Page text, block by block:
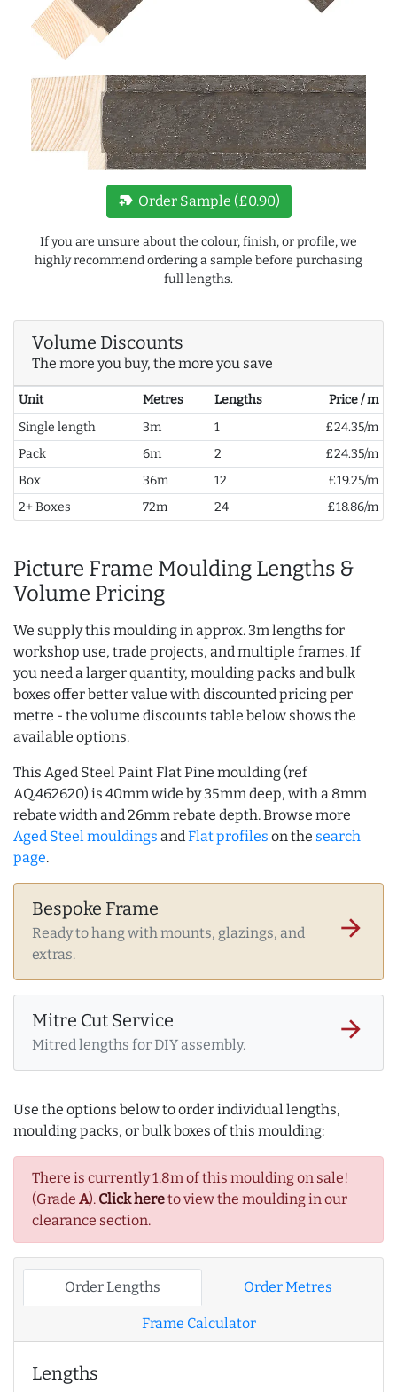
new_label Order Sample (£0.90)
If you are unsure about the colour, finish, or profile, we
highly recommend ordering a sample before purchasing
full lengths.
Volume Discounts
The more you buy, the more you save
Unit Metres Lengths
Price / m
Single length
3m 1
£24.35/m
Pack
6m 2
£24.35/m
Box
36m 12
£19.25/m
2+ Boxes
72m 24 £18.86/m
Picture Frame Moulding Lengths &
Volume Pricing
We supply this moulding in approx. 3m lengths for
workshop use, trade projects, and multiple frames. If
you need a larger quantity, moulding packs and bulk
boxes offer better value with discounted pricing per
metre - the volume discounts table below shows the
available options.
This Aged Steel Paint Flat Pine moulding (ref
AQ.462620) is 40mm wide by 35mm deep, with a 8mm
rebate width and 26mm rebate depth. Browse more
Aged Steel mouldings andFlat profiles on the search
page.
Bespoke Frame
Ready to hang with mounts, glazings, and
extras.
arrow_forward
Mitre Cut Service
Mitred lengths for DIY assembly.
arrow_forward
Use the options below to order individual lengths,
moulding packs, or bulk boxes of this moulding:
There is currently 1.8m of this moulding on sale!
(Grade A). Click hereto view the moulding in our
clearance section.
Order Lengths Order Metres
Frame Calculator
Lengths